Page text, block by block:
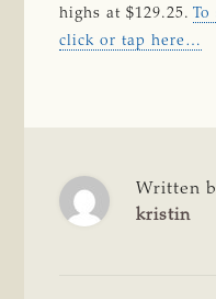
highs at $129.25.To
click or tap here…
Written
kristin